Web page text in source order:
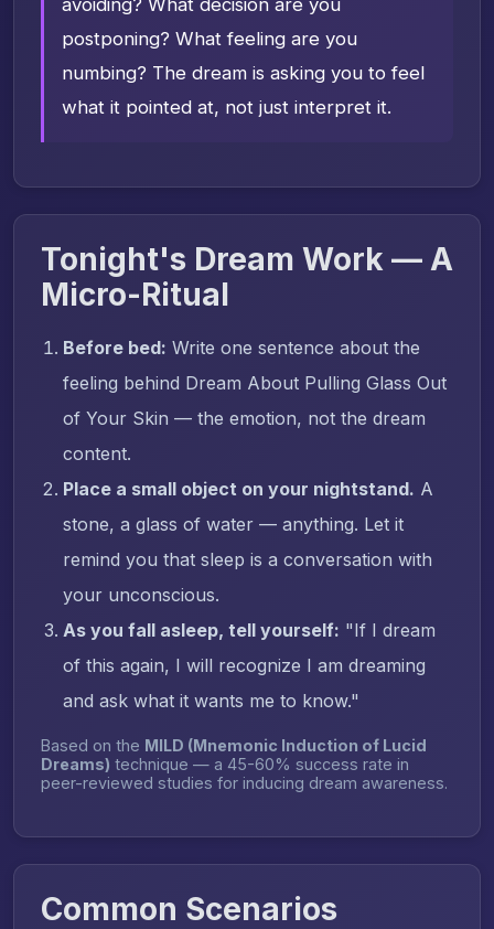
postponing? What feeling are you
numbing? The dream is asking you to feel
what it pointed at, not just interpret it.
Tonight's Dream Work — A
Micro-Ritual
Before bed: Write one sentence about the
feeling behind Dream About Pulling Glass Out
of Your Skin — the emotion, not the dream
content.
Place a small object on your nightstand. A
stone, a glass of water — anything. Let it
remind you that sleep is a conversation with
your unconscious.
As you fall asleep, tell yourself: "If I dream
of this again, I will recognize I am dreaming
and ask what it wants me to know."
Based on the MILD (Mnemonic Induction of Lucid
Dreams) technique — a 45-60% success rate in
peer-reviewed studies for inducing dream awareness.
Common Scenarios